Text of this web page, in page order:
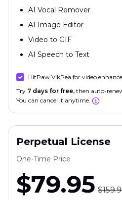
AI Vocal Remover
AI Image Editor
Video to GIF
AI Speech to Text
HitPaw VikPea for video
Try 7 days for free, then auto-
You can cancel it anytime.
Perpetual License
One-Time Price
$79.95